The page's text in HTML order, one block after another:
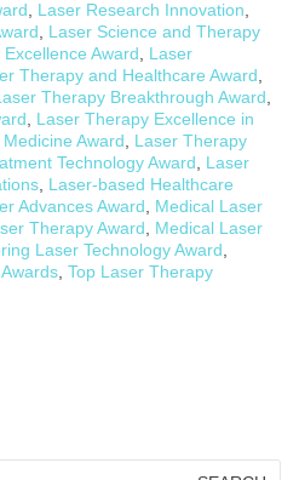
, Laser Research Innovation,
, Laser Science and Therapy
Award, Laser
Therapy and Healthcare Award,
Therapy Breakthrough Award,
, Laser Therapy Excellence in
Award, Laser Therapy
Technology Award, Laser
, Laser-based Healthcare
Advances Award, Medical Laser
Therapy Award, Medical Laser
Laser Technology Award,
, Top Laser Therapy